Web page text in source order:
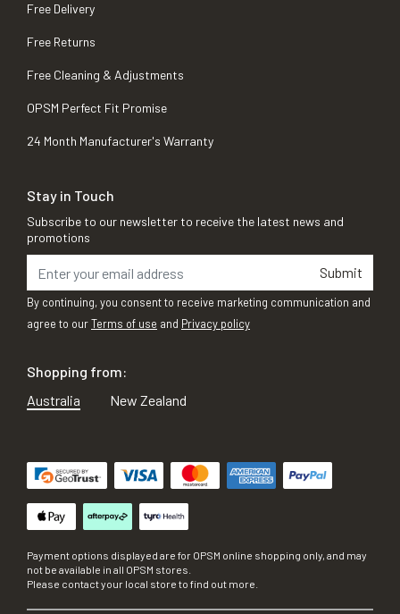
Free Delivery
Free Returns
Free Cleaning & Adjustments
OPSM Perfect Fit Promise
24 Month Manufacturer's Warranty
Stay in Touch
Subscribe to our newsletter to receive the latest news and
promotions
Submit
By continuing, you consent to receive marketing communication and
agree to ourTerms of use and Privacy policy
Shopping from:
Australia
New Zealand
Payment options displayed are for OPSM online shopping only, and may
not be available in all OPSM stores.
Please contact your local store to find out more.